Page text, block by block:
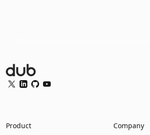
Dub Logo
Twitter
LinkedIn
GitHubYouTube
Product
Company